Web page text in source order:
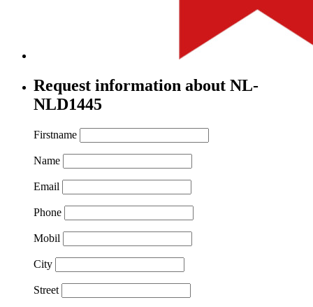
Request information about NL-
NLD1445
Firstname
Name
Email
Phone
Mobil
City
Street